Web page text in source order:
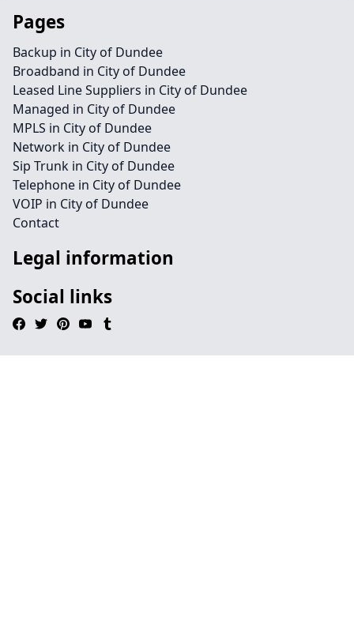
Pages
Backup in City of Dundee
Broadband in City of Dundee
Leased Line Suppliers in City of Dundee
Managed in City of Dundee
MPLS in City of Dundee
Network in City of Dundee
Sip Trunk in City of Dundee
Telephone in City of Dundee
VOIP in City of Dundee
Contact
Legal information
Social links